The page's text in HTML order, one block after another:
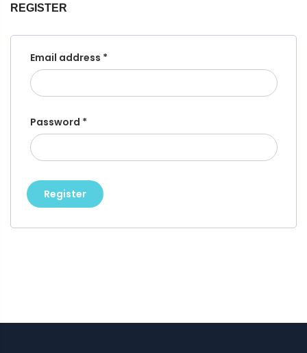
REGISTER
Email address *
Password *
Register